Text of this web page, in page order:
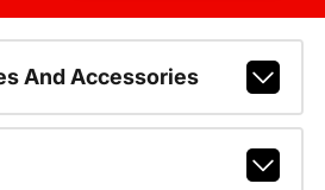
And Accessories